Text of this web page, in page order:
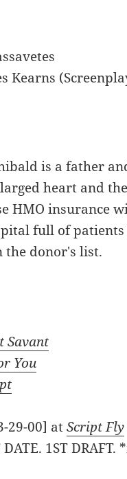
Kearns
is a father
heart and
HMO insurance
full of
the donor's list.
Savant
You
29-00] atScript Fly
1ST